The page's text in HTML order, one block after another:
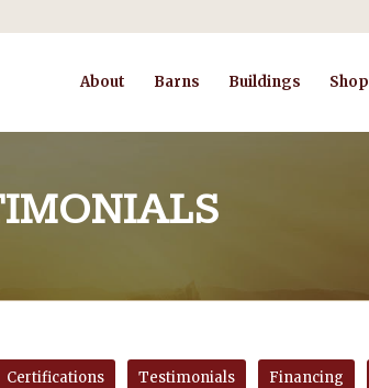
About Barns Buildings Shop
Certifications Testimonials Financing